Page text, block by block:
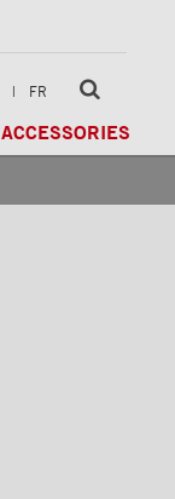
| FR
ACCESSORIES